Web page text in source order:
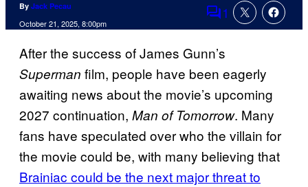
By Jack Pecau
October 21, 2025, 8:00pm Comments
1
After the success of James Gunn’s
Superman film, people have been eagerly
awaiting news about the movie’s upcoming
2027 continuation, Man of Tomorrow. Many
fans have speculated over who the villain for
the movie could be, with many believing that
Brainiac could be the next major threat to